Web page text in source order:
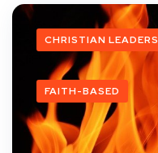
CHRISTIAN LEADERS
FAITH-BASED